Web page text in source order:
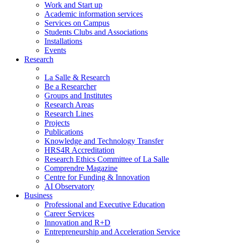
Work and Start up
Academic information services
Services on Campus
Students Clubs and Associations
Installations
Events
Research
La Salle & Research
Be a Researcher
Groups and Institutes
Research Areas
Research Lines
Projects
Publications
Knowledge and Technology Transfer
HRS4R Accreditation
Research Ethics Committee of La Salle
Comprendre Magazine
Centre for Funding & Innovation
AI Observatory
Business
Professional and Executive Education
Career Services
Innovation and R+D
Entrepreneurship and Acceleration Service